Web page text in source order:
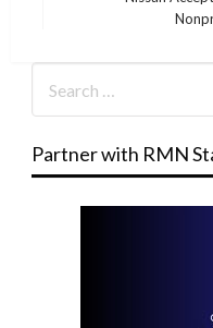
Partner with RMN